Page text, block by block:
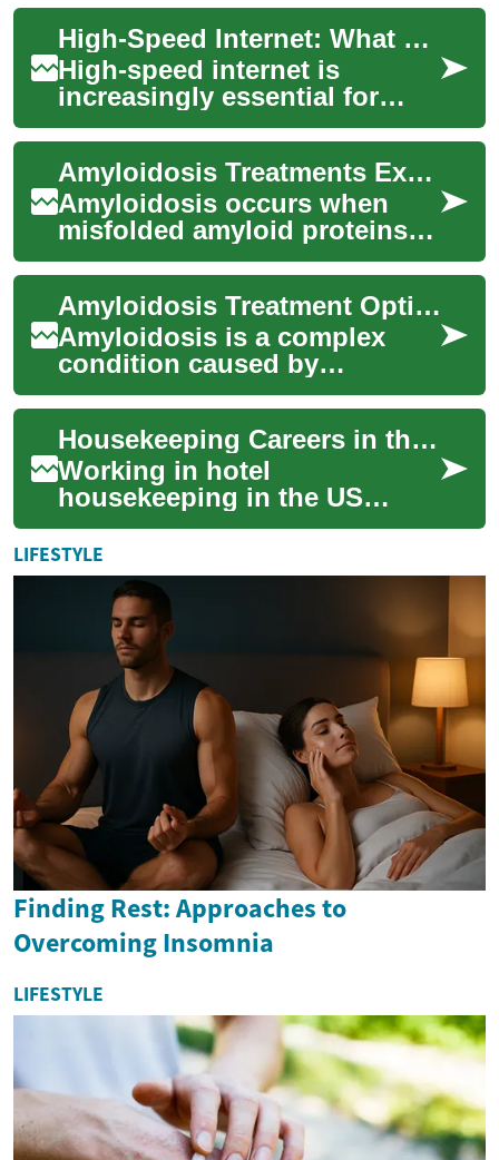
High-Speed Internet: What Seniors and Families Should Know
High-speed internet is
increasingly essential for
communication,
entertainment, health access,
and staying connected ...
Amyloidosis Treatments Explained: Modern Options & Care
Amyloidosis occurs when
misfolded amyloid proteins
build up in organs like the
heart, kidneys, liver and
nerves, caus...
Amyloidosis Treatment Options: Modern Approaches & Care
Amyloidosis is a complex
condition caused by
abnormal protein deposits
that can damage organs. This
guide explains ho...
Housekeeping Careers in the US: What to Know About Hotel Cleaning Jobs
Working in hotel
housekeeping in the US
involves steady, practical
work that keeps guests
comfortable and properties ...
LIFESTYLE
Finding Rest: Approaches to
Overcoming Insomnia
LIFESTYLE